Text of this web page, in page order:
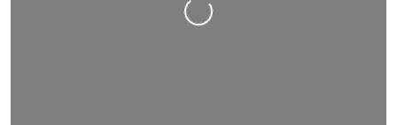
Loading…